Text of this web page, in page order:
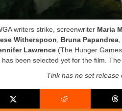
writers strike, screenwriter Maria
Witherspoon, Bruna Papandrea
Lawrence (The Hunger
been selected yet for the film.
Tink has no set release